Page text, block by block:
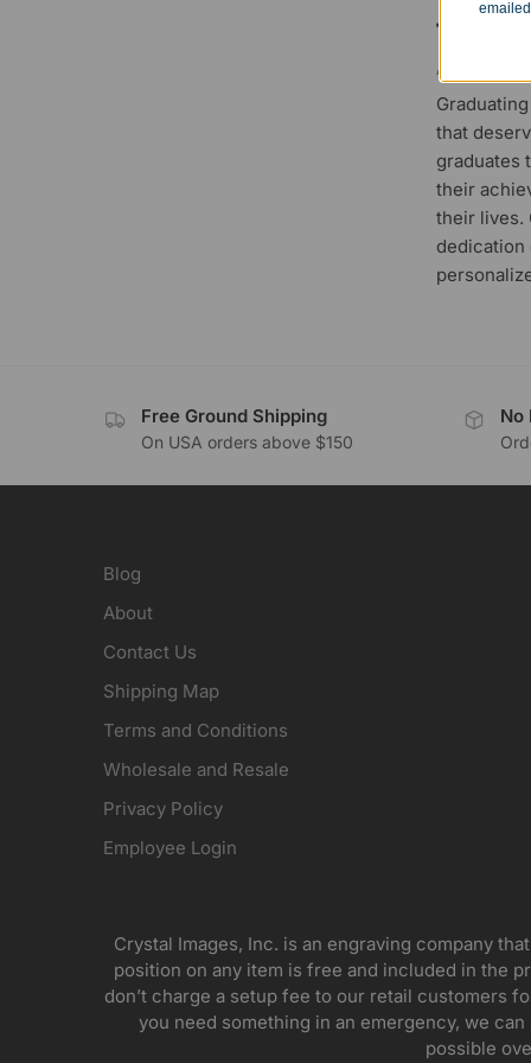
to a
APRIL 19,
that
graduates
their
their lives.
dedication
Free Ground Shipping
On USA orders above $150
No
Blog
About
Contact Us
Shipping Map
Terms and Conditions
Wholesale and Resale
Privacy Policy
Employee Login
Crystal Images, Inc. is an engraving company
position on any item is free and included in the
don’t charge a setup fee to our retail customers
you need something in an emergency, we
possible